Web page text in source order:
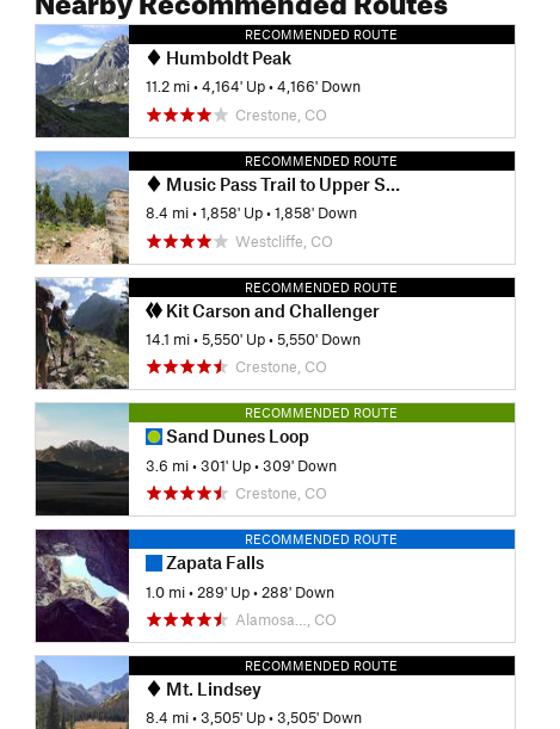
RECOMMENDED ROUTE
Humboldt Peak
11.2 mi •4,164' Up •4,166' Down
Crestone, CO
RECOMMENDED ROUTE
Music Pass Trail to Upper Sand Creek Lake
8.4 mi •1,858' Up •1,858' Down
Westcliffe, CO
RECOMMENDED ROUTE
Kit Carson and Challenger
14.1 mi •5,550' Up •5,550' Down
Crestone, CO
RECOMMENDED ROUTE
Sand Dunes Loop
3.6 mi •301' Up •309' Down
Crestone, CO
RECOMMENDED ROUTE
Zapata Falls
1.0 mi • 289' Up • 288' Down
Alamosa…, CO
RECOMMENDED ROUTE
Mt. Lindsey
8.4 mi •3,505' Up •3,505' Down